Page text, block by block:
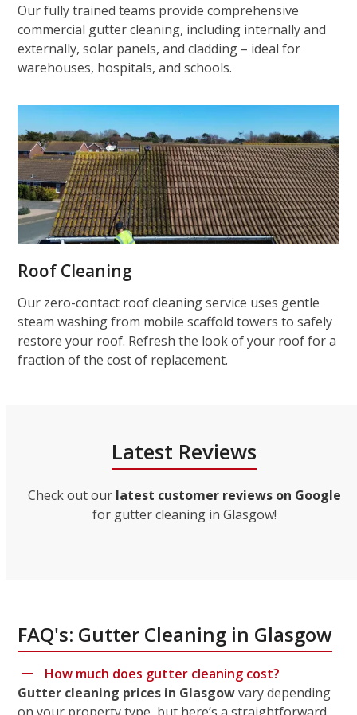
Our fully trained teams provide comprehensive
commercial gutter cleaning, including internally and
externally, solar panels, and cladding – ideal for
warehouses, hospitals, and schools.
Roof Cleaning
Our zero-contact roof cleaning service uses gentle
steam washing from mobile scaffold towers to safely
restore your roof. Refresh the look of your roof for a
fraction of the cost of replacement.
Latest Reviews
Check out our latest customer reviews on Google
for gutter cleaning in Glasgow!
FAQ's: Gutter Cleaning in Glasgow
How much does gutter cleaning cost?
Gutter cleaning prices in Glasgowvary depending